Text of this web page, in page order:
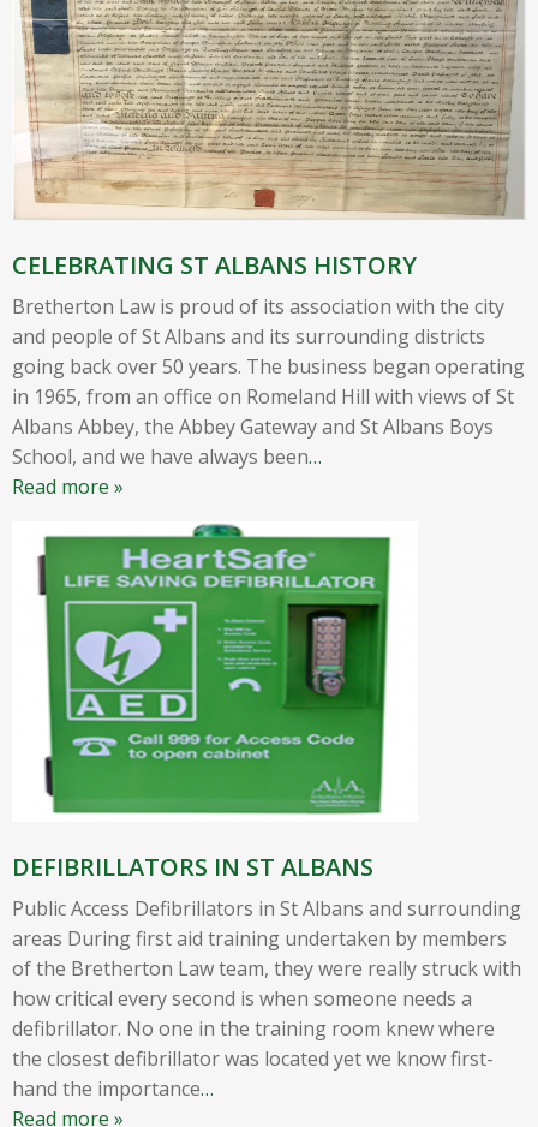
CELEBRATING ST ALBANS HISTORY
Bretherton Law is proud of its association with the city
and people of St Albans and its surrounding districts
going back over 50 years. The business began operating
in 1965, from an office on Romeland Hill with views of St
Albans Abbey, the Abbey Gateway and St Albans Boys
School, and we have always been…
Read more »
DEFIBRILLATORS IN ST ALBANS
Public Access Defibrillators in St Albans and surrounding
areas During first aid training undertaken by members
of the Bretherton Law team, they were really struck with
how critical every second is when someone needs a
defibrillator. No one in the training room knew where
the closest defibrillator was located yet we know first-
hand the importance…
Read more »